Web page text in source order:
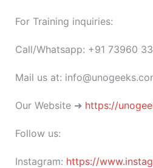
For Training inquiries:
Call/Whatsapp: +91 73960
Mail us at:
Our Website ➜ https://
Follow us:
Instagram: https://